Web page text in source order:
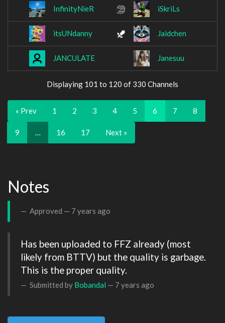
InfinityNieR iSkriLs
itsUNdanny Jaidchen
JANCULATE Janesuu
Displaying 101 to 120 of 330 Channels
« Prev 1 2 3 4 5 6 7 8
9 … 16 17 Next »
Notes
Approved — 7 years ago
Has been uploaded to FFZ already (most
likely from BTTV) but the quality is garbage.
This is the proper quality.
Submitted by Bobandal — 7 years ago